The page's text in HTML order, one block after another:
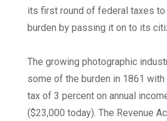
its first round of federal taxes to
burden by passing it on to its
The growing photographic
some of the burden in 1861
tax of 3 percent on annual
($23,000 today). The Revenue